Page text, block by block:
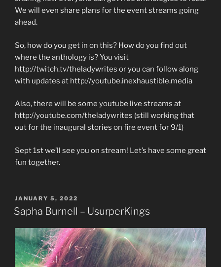
We will even share plans for the event streams going
ahead.
So, how do you get in on this? How do you find out
where the anthology is? You visit
http://twitch.tv/theladywrites or you can follow along
with updates at http://youtube.inexhaustible.media
Also, there will be some youtube live streams at
http://youtube.com/theladywrites (still working that
out for the inaugural stories on fire event for 9/1)
Sept 1st we’ll see you on stream! Let’s have some great
fun together.
POSTED
ON
JANUARY 5, 2022
Sapha Burnell – UsurperKings